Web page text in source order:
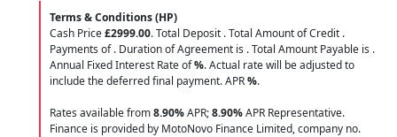
Terms & Conditions (HP)
Cash Price£2999.00. Total Deposit . Total Amount of Credit .
Payments of. Duration of Agreement is . Total Amount Payable is .
Annual Fixed Interest Rate of%. Actual rate will be adjusted to
include the deferred final payment. APR%.
Rates available from8.90%APR;8.90%APR Representative.
Finance is provided by MotoNovo Finance Limited, company no.